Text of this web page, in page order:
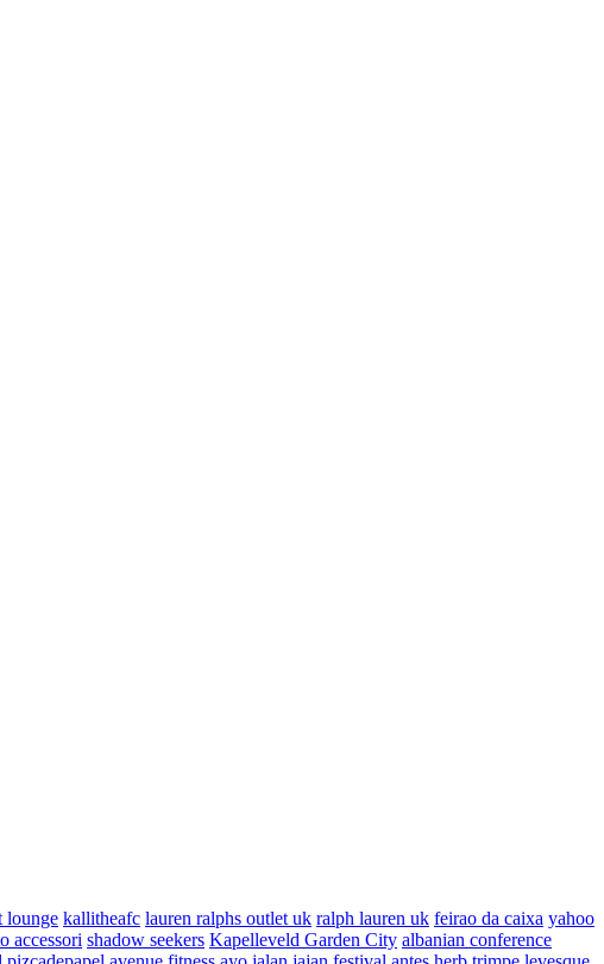
lounge kallitheafc lauren ralphs outlet uk ralph lauren uk feirao da caixa yahoo
accessori shadow seekers Kapelleveld Garden City albanian conference